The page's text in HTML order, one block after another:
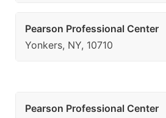
Pearson Professional Center
Yonkers, NY, 10710
Pearson Professional Center